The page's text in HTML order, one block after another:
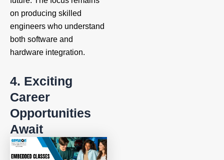
on producing skilled
engineers who understand
both software and
hardware integration.
4. Exciting
Career
Opportunities
Await